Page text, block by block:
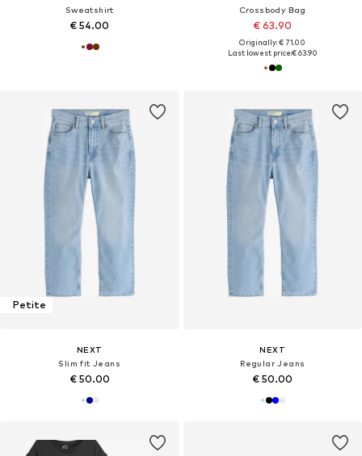
Sweatshirt
€ 54.00
Crossbody Bag
€ 63.90
Originally: € 71.00
Last lowest price:€ 63.90
Petite
NEXT
Slim fit Jeans
€ 50.00
NEXT
Regular Jeans
€ 50.00